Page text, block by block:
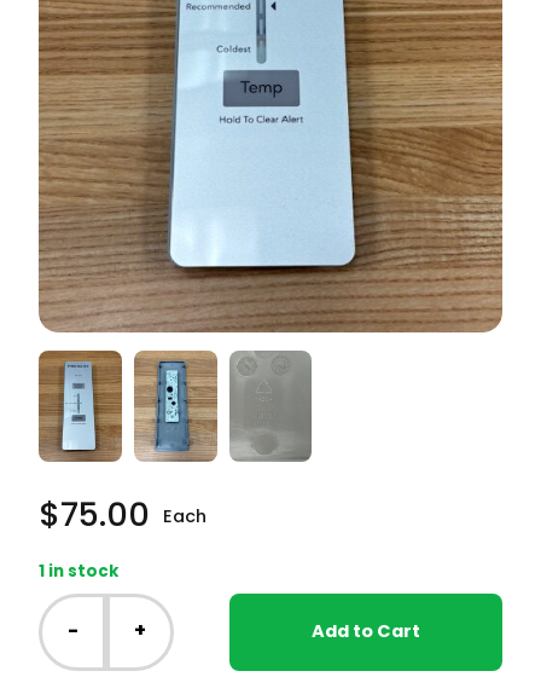
$75.00 Each
1 in stock
NT
-
Frigidaire
Upright
- + Add to Cart